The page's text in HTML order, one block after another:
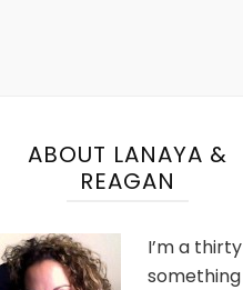
ABOUT LANAYA &
REAGAN
I’m a thirty
something